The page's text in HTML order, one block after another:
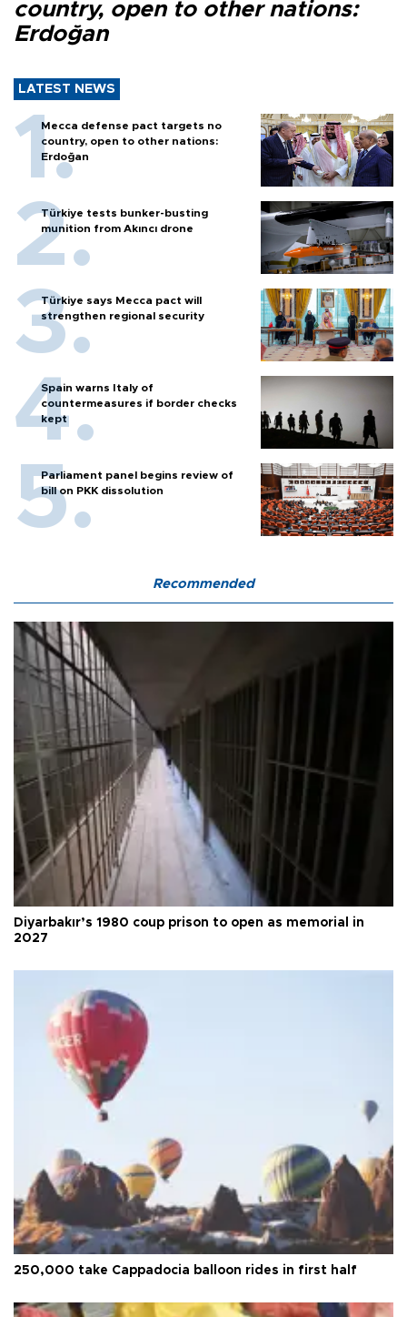
country, open to other nations:
Erdoğan
LATEST NEWS
Mecca defense pact targets no
country, open to other nations:
Erdoğan
Türkiye tests bunker-busting
munition from Akıncı drone
Türkiye says Mecca pact will
strengthen regional security
Spain warns Italy of
countermeasures if border checks
kept
Parliament panel begins review of
bill on PKK dissolution
Recommended
Diyarbakır’s 1980 coup prison to open as memorial in
2027
250,000 take Cappadocia balloon rides in first half